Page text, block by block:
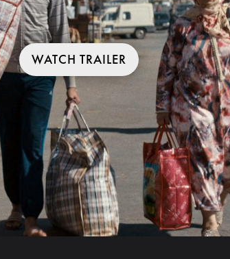
WATCH TRAILER